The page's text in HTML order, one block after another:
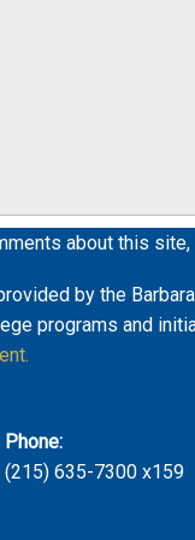
about this site,
by the
programs and
Phone:
(215) 635-7300 x159